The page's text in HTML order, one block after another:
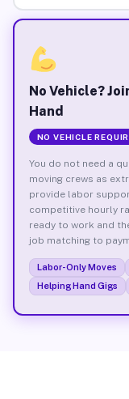
No Vehicle?
Hand
NO VEHICLE
You do not need a
moving crews as
provide labor
competitive hourly
ready to work and
job matching to
Labor-Only Moves
Helping Hand Gigs